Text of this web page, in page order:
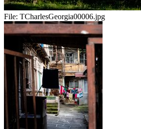
File: TCharlesGeorgia00006.jpg